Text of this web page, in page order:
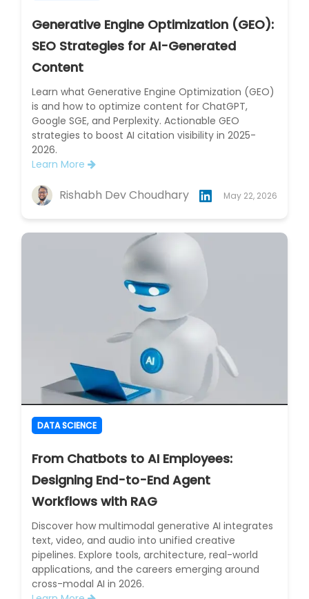
Generative Engine Optimization (GEO):
SEO Strategies for AI-Generated
Content
Learn what Generative Engine Optimization (GEO)
is and how to optimize content for ChatGPT,
Google SGE, and Perplexity. Actionable GEO
strategies to boost AI citation visibility in 2025-
2026.
Learn More
Rishabh Dev Choudhary May 22, 2026
DATA SCIENCE
From Chatbots to AI Employees:
Designing End-to-End Agent
Workflows with RAG
Discover how multimodal generative AI integrates
text, video, and audio into unified creative
pipelines. Explore tools, architecture, real-world
applications, and the careers emerging around
cross-modal AI in 2026.